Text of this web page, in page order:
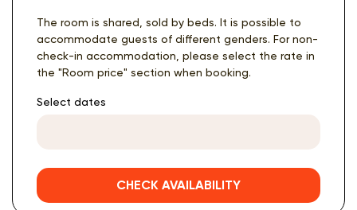
The room is shared, sold by beds. It is possible to
accommodate guests of different genders. For non-
check-in accommodation, please select the rate in
the "Room price" section when booking.
Select dates
CHECK AVAILABILITY